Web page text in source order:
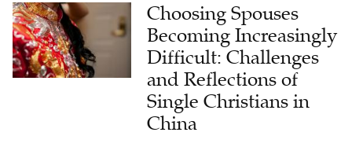
Choosing Spouses
Becoming Increasingly
Difficult: Challenges
and Reflections of
Single Christians in
China